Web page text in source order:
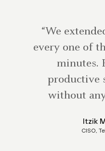
“We
every one of
minutes.
productive
without
Itzik
CISO,